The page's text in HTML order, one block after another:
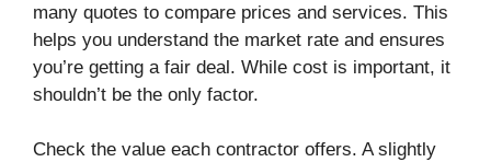
many quotes to compare prices and services. This
helps you understand the market rate and ensures
you’re getting a fair deal. While cost is important, it
shouldn’t be the only factor.
Check the value each contractor offers. A slightly